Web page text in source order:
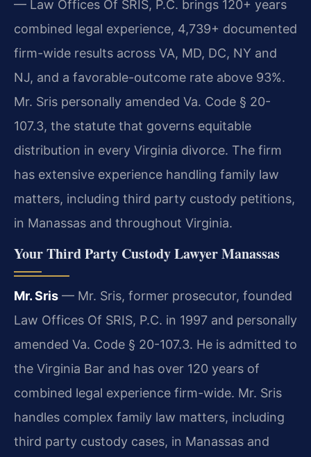
— Law Offices Of SRIS, P.C. brings 120+ years
combined legal experience, 4,739+ documented
firm-wide results across VA, MD, DC, NY and
NJ, and a favorable-outcome rate above 93%.
Mr. Sris personally amended Va. Code § 20-
107.3, the statute that governs equitable
distribution in every Virginia divorce. The firm
has extensive experience handling family law
matters, including third party custody petitions,
in Manassas and throughout Virginia.
Your Third Party Custody Lawyer Manassas
Mr. Sris — Mr. Sris, former prosecutor, founded
Law Offices Of SRIS, P.C. in 1997 and personally
amended Va. Code § 20-107.3. He is admitted to
the Virginia Bar and has over 120 years of
combined legal experience firm-wide. Mr. Sris
handles complex family law matters, including
third party custody cases, in Manassas and